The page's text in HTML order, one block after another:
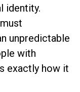
identity.
unpredictable
with
exactly how it